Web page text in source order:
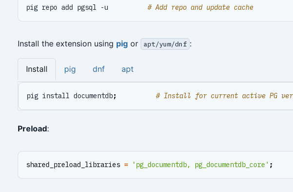
pig repo add pgsql -u # Add repo and update cache
Install the extension using pig or apt/yum/dnf :
Install pig dnf apt
pig install documentdb; # Install for current active PG
Preload:
shared_preload_libraries = 'pg_documentdb, pg_documentdb_core' ;